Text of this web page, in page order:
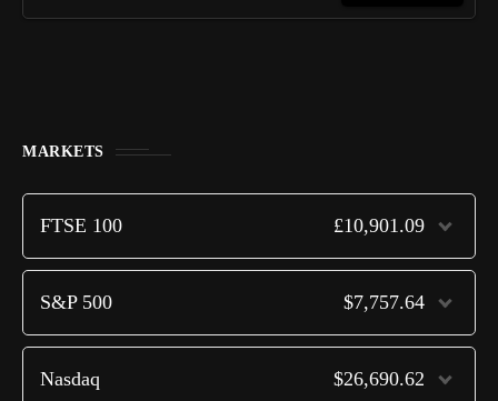
MARKETS
FTSE 100 £10,901.09
S&P 500 $7,757.64
Nasdaq $26,690.62